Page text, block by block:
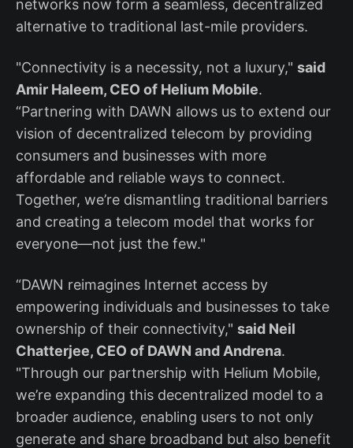
networks now form a seamless, decentralized
alternative to traditional last-mile providers.
"Connectivity is a necessity, not a luxury," said
Amir Haleem, CEO of Helium Mobile.
“Partnering with DAWN allows us to extend our
vision of decentralized telecom by providing
consumers and businesses with more
affordable and reliable ways to connect.
Together, we’re dismantling traditional barriers
and creating a telecom model that works for
everyone—not just the few."
“DAWN reimagines Internet access by
empowering individuals and businesses to take
ownership of their connectivity," said Neil
Chatterjee, CEO of DAWN and Andrena.
"Through our partnership with Helium Mobile,
we’re expanding this decentralized model to a
broader audience, enabling users to not only
generate and share broadband but also benefit